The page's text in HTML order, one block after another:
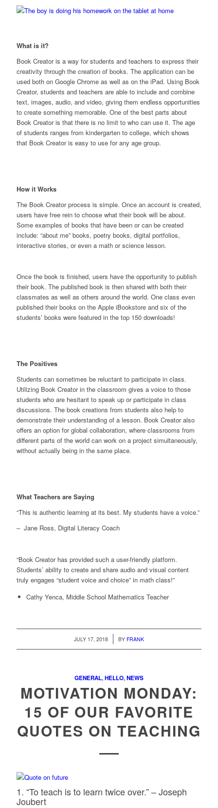
What is it?
Book Creator is a way for students and teachers to express their
creativity through the creation of books. The application can be
used both on Google Chrome as well as on the iPad. Using Book
Creator, students and teachers are able to include and combine
text, images, audio, and video, giving them endless opportunities
to create something memorable. One of the best parts about
Book Creator is that there is no limit to who can use it. The age
of students ranges from kindergarten to college, which shows
that Book Creator is easy to use for any age group.
How it Works
The Book Creator process is simple. Once an account is created,
users have free rein to choose what their book will be about.
Some examples of books that have been or can be created
include: “about me” books, poetry books, digital portfolios,
interactive stories, or even a math or science lesson.
Once the book is finished, users have the opportunity to publish
their book. The published book is then shared with both their
classmates as well as others around the world. One class even
published their books on the Apple iBookstore and six of the
students’ books were featured in the top 150 downloads!
The Positives
Students can sometimes be reluctant to participate in class.
Utilizing Book Creator in the classroom gives a voice to those
students who are hesitant to speak up or participate in class
discussions. The book creations from students also help to
demonstrate their understanding of a lesson. Book Creator also
offers an option for global collaboration, where classrooms from
different parts of the world can work on a project simultaneously,
without actually being in the same place.
What Teachers are Saying
“This is authentic learning at its best. My students have a voice.”
– Jane Ross, Digital Literacy Coach
“Book Creator has provided such a user-friendly platform.
Students’ ability to create and share audio and visual content
truly engages “student voice and choice” in math class!”
Cathy Yenca, Middle School Mathematics Teacher
JULY 17, 2018
/ BY FRANK
GENERAL,HELLO,NEWS
MOTIVATION MONDAY:
15 OF OUR FAVORITE
QUOTES ON TEACHING
1. “To teach is to learn twice over.” – Joseph
Joubert